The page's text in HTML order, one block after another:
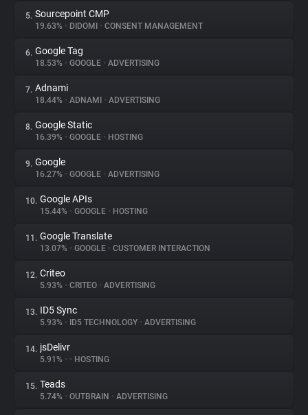
Websites
Explorer
Tracking Reach
5. Sourcepoint CMP
19.63% • DIDOMI • CONSENT MANAGEMENT
6. Google Tag
18.53% • GOOGLE • ADVERTISING
7. Adnami
18.44% • ADNAMI • ADVERTISING
8. Google Static
16.39% • GOOGLE • HOSTING
9. Google
16.27% • GOOGLE • ADVERTISING
10. Google APIs
15.44% • GOOGLE • HOSTING
11. Google Translate
13.07% • GOOGLE • CUSTOMER INTERACTION
12. Criteo
5.93% • CRITEO • ADVERTISING
13. ID5 Sync
5.93% • ID5 TECHNOLOGY • ADVERTISING
14. jsDelivr
5.91% • • HOSTING
15. Teads
5.74% • OUTBRAIN • ADVERTISING